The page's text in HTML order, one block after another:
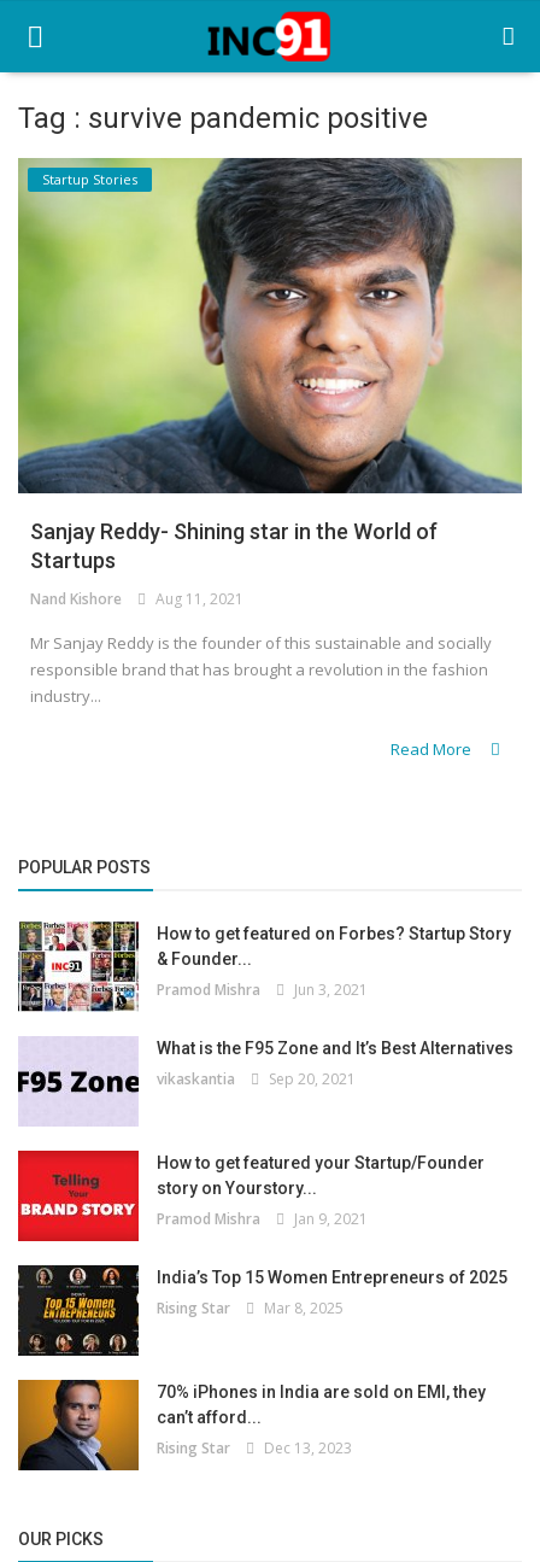
Home
Startup Stories
Business News
Login
Register
Tag : survive pandemic positive
Startup Stories
Sanjay Reddy- Shining star in the World of
Startups
Nand Kishore Aug 11, 2021
Mr Sanjay Reddy is the founder of this sustainable and socially
responsible brand that has brought a revolution in the fashion
industry...
Read More
POPULAR POSTS
How to get featured on Forbes? Startup Story
& Founder...
Pramod Mishra Jun 3, 2021
What is the F95 Zone and It’s Best Alternatives
vikaskantia Sep 20, 2021
How to get featured your Startup/Founder
story on Yourstory...
Pramod Mishra Jan 9, 2021
India’s Top 15 Women Entrepreneurs of 2025
Rising Star Mar 8, 2025
70% iPhones in India are sold on EMI, they
can’t afford...
Rising Star Dec 13, 2023
OUR PICKS